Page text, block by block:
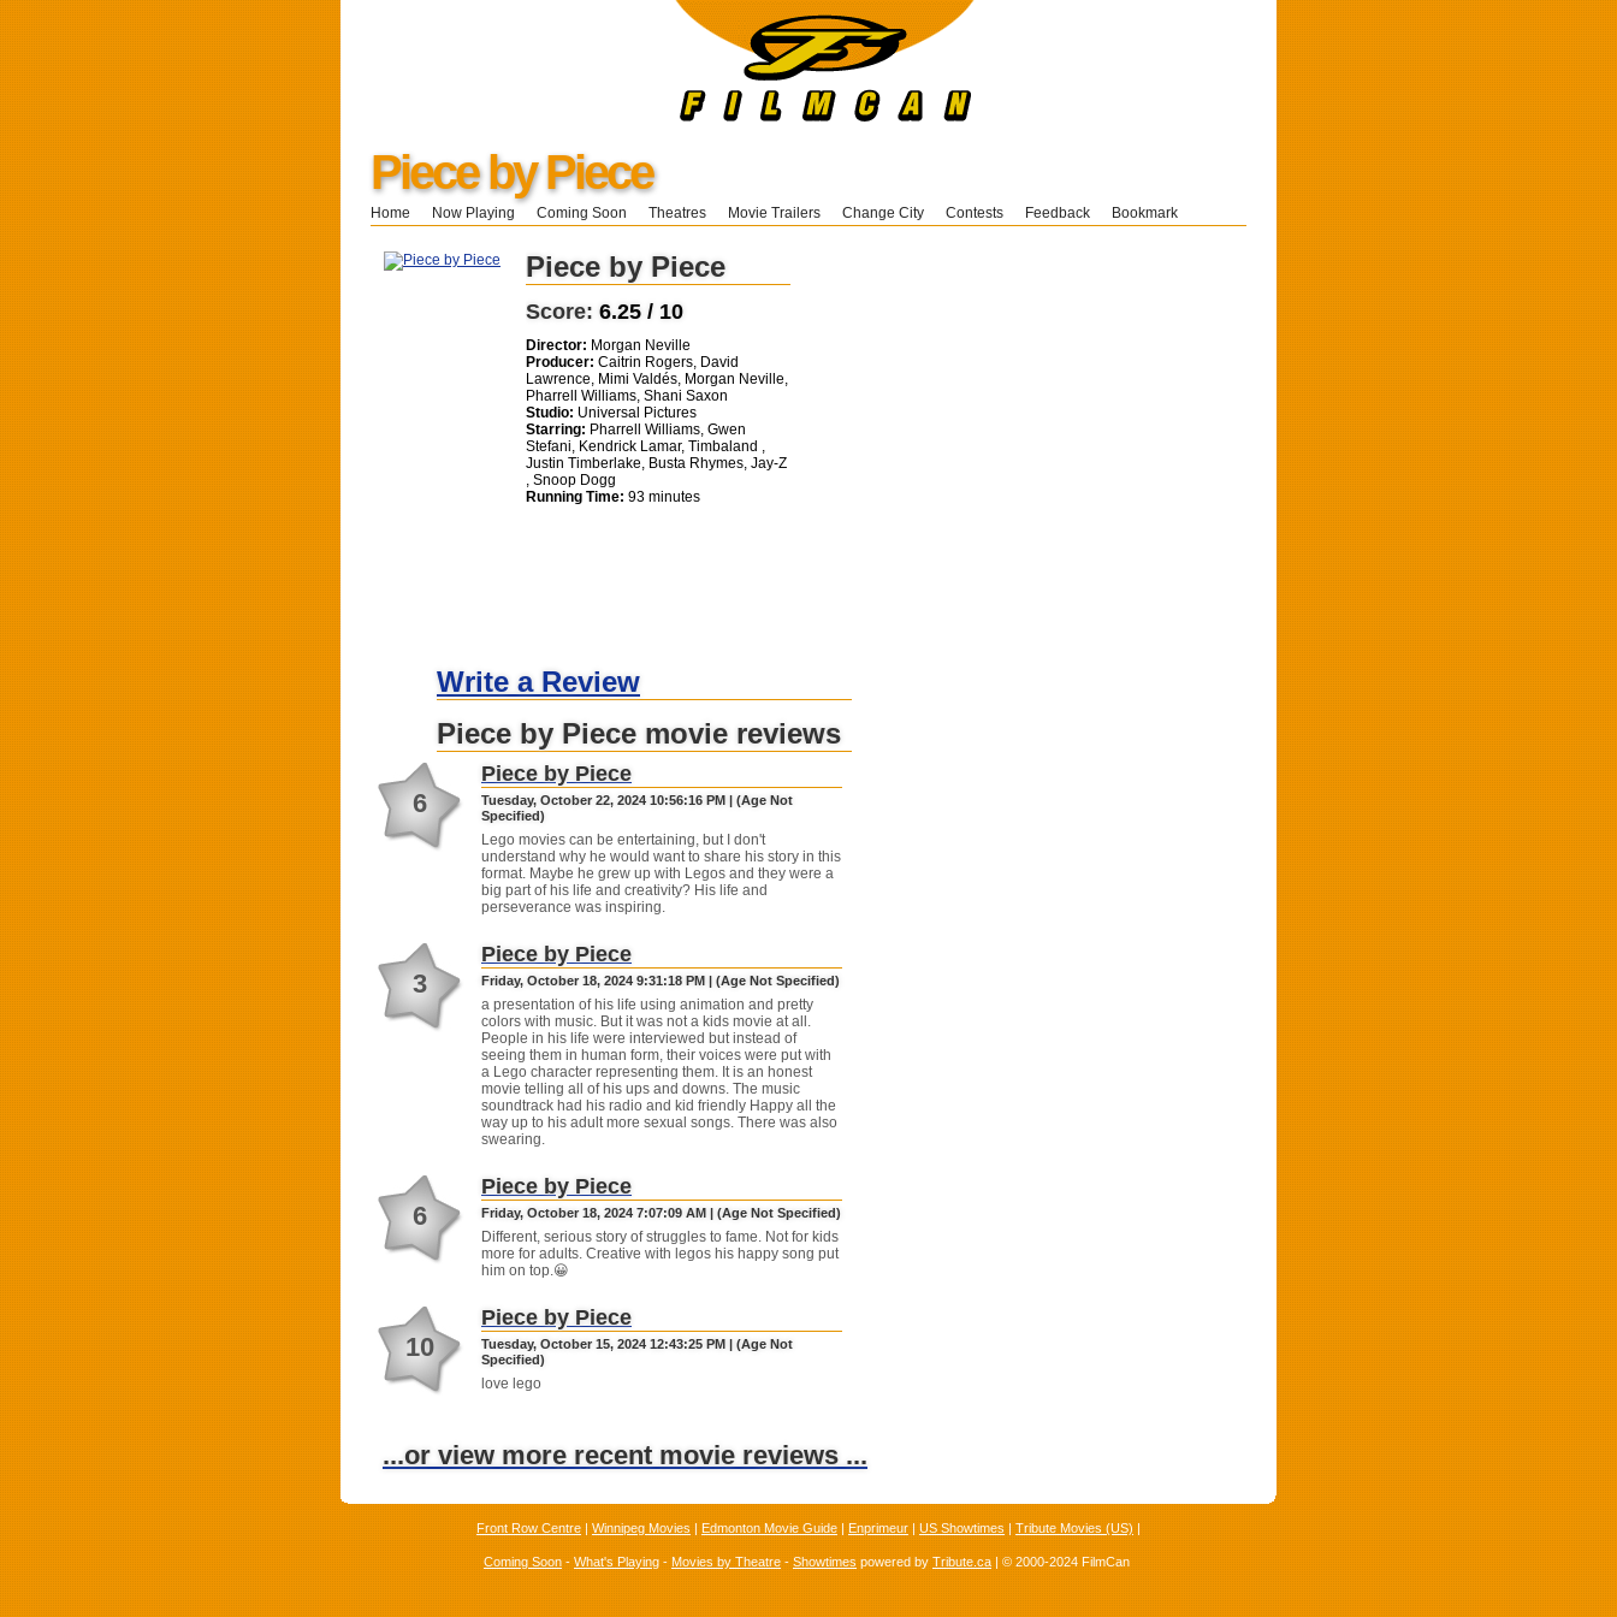
Piece by Piece
Home Now Playing Coming Soon Theatres Movie Trailers Change City Contests Feedback Bookmark
Piece by Piece
Score: 6.25 / 10
Director: Morgan Neville
Producer: Caitrin Rogers, David
Lawrence, Mimi Valdés, Morgan Neville,
Pharrell Williams, Shani Saxon
Studio: Universal Pictures
Starring: Pharrell Williams, Gwen
Stefani, Kendrick Lamar, Timbaland ,
Justin Timberlake, Busta Rhymes, Jay-Z
, Snoop Dogg
Running Time: 93 minutes
Write a Review
Piece by Piece movie reviews
6
Piece by Piece
Tuesday, October 22, 2024 10:56:16 PM | (Age Not
Specified)
Lego movies can be entertaining, but I don't
understand why he would want to share his story in this
format. Maybe he grew up with Legos and they were a
big part of his life and creativity? His life and
perseverance was inspiring.
3
Piece by Piece
Friday, October 18, 2024 9:31:18 PM | (Age Not Specified)
a presentation of his life using animation and pretty
colors with music. But it was not a kids movie at all.
People in his life were interviewed but instead of
seeing them in human form, their voices were put with
a Lego character representing them. It is an honest
movie telling all of his ups and downs. The music
soundtrack had his radio and kid friendly Happy all the
way up to his adult more sexual songs. There was also
swearing.
6
Piece by Piece
Friday, October 18, 2024 7:07:09 AM | (Age Not Specified)
Different, serious story of struggles to fame. Not for kids
more for adults. Creative with legos his happy song put
him on top.😀
10
Piece by Piece
Tuesday, October 15, 2024 12:43:25 PM | (Age Not
Specified)
love lego
...or view more recent movie reviews ...
Front Row Centre | Winnipeg Movies | Edmonton Movie Guide | Enprimeur | US Showtimes | Tribute Movies (US) |
Coming Soon - What's Playing - Movies by Theatre - Showtimes powered by Tribute.ca | © 2000-2024 FilmCan